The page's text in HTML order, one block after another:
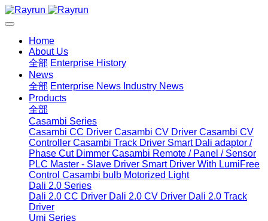
Home
About Us
全部 Enterprise History
News
全部 Enterprise News Industry News
Products
全部
Casambi Series
Casambi CC Driver Casambi CV Driver Casambi CV
Controller Casambi Track Driver Smart Dali adaptor /
Phase Cut Dimmer Casambi Remote / Panel / Sensor
PLC Master - Slave Driver Smart Driver With LumiFree
Control Casambi bulb Motorized Light
Dali 2.0 Series
Dali 2.0 CC Driver Dali 2.0 CV Driver Dali 2.0 Track
Driver
Umi Series